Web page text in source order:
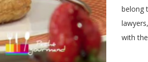
belong
with the